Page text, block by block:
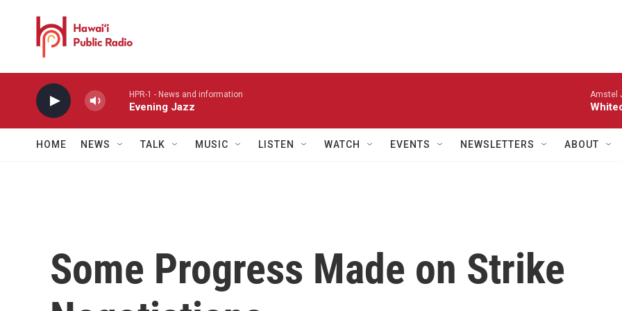
HPR-1 - News and information
Evening Jazz
Amstel
HOME NEWS TALK MUSIC LISTEN WATCH EVENTS NEWSLETTERS ABOUT
Some Progress Made on Strike